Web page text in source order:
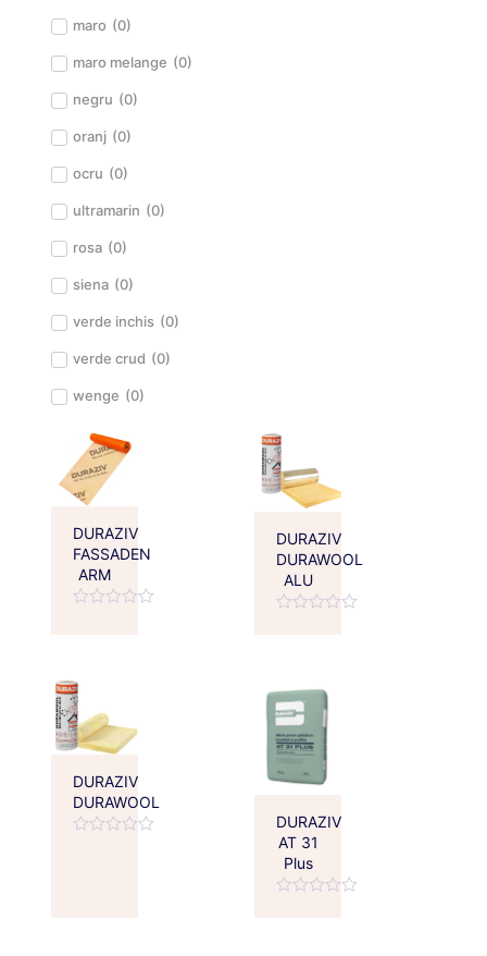
maro (0)
maro melange (0)
negru (0)
oranj (0)
ocru (0)
ultramarin (0)
rosa (0)
siena (0)
verde inchis (0)
verde crud (0)
wenge (0)
DURAZIV
FASSADEN
ARM
5
DURAZIV
DURAWOOL
ALU
DURAZIV
DURAWOOL
DURAZIV
AT 31
Plus